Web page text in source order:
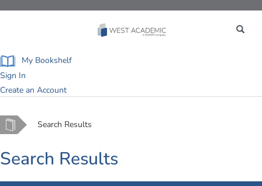
My Bookshelf
Sign In
Create an Account
Home Search Results
Search Results